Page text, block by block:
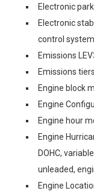
Electronic
Electronic
control
Emissions
Emissions
Engine block
Engine
Engine hour
Engine
DOHC,
unleaded,
Engine